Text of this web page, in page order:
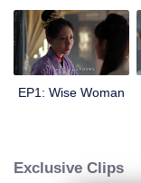
EP1: Wise Woman
Exclusive Clips